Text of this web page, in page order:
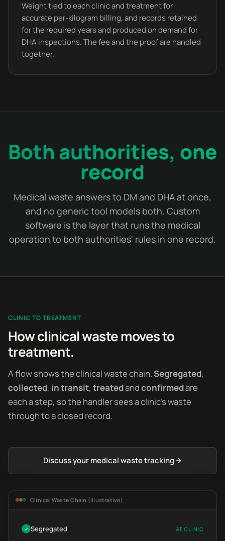
Weight tied to each clinic and treatment for
accurate per-kilogram billing, and records retained
for the required years and produced on demand for
DHA inspections. The fee and the proof are handled
together.
Both authorities, one
record
Medical waste answers to DM and DHA at once,
and no generic tool models both. Custom
software is the layer that runs the medical
operation to both authorities' rules in one record.
CLINIC TO TREATMENT
How clinical waste moves to
treatment.
A flow shows the clinical waste chain.Segregated,
collected, in transit, treatedandconfirmedare
each a step, so the handler sees a clinic's waste
through to a closed record.
Discuss your medical waste tracking
Clinical Waste Chain (illustrative)
✓ Segregated AT CLINIC